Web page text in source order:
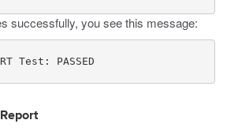
successfully, you see this message:
Test: PASSED